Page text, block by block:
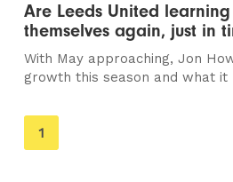
Are Leeds United
themselves again, just in
With May approaching, Jon
growth this season and what it
You're
on
1